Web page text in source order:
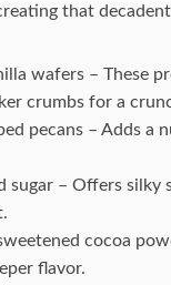
that
wafers – These
crumbs for a
pecans – Adds a
sugar – Offers silky
cocoa
flavor.